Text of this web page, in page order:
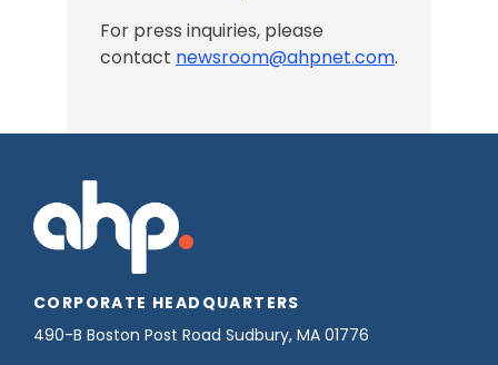
For press inquiries, please
contact newsroom@ahpnet.com.
CORPORATE HEADQUARTERS
490-B Boston Post Road Sudbury, MA 01776